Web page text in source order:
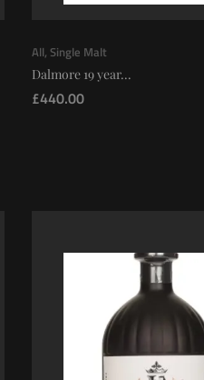
All, Single Malt
Dalmore 19 year...
£440.00